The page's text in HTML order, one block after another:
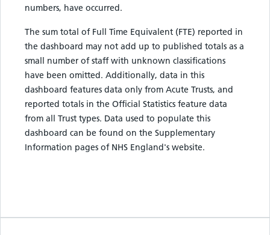
numbers, have occurred.
The sum total of Full Time Equivalent (FTE) reported in
the dashboard may not add up to published totals as a
small number of staff with unknown classifications
have been omitted. Additionally, data in this
dashboard features data only from Acute Trusts, and
reported totals in the Official Statistics feature data
from all Trust types. Data used to populate this
dashboard can be found on the Supplementary
Information pages of NHS England's website.